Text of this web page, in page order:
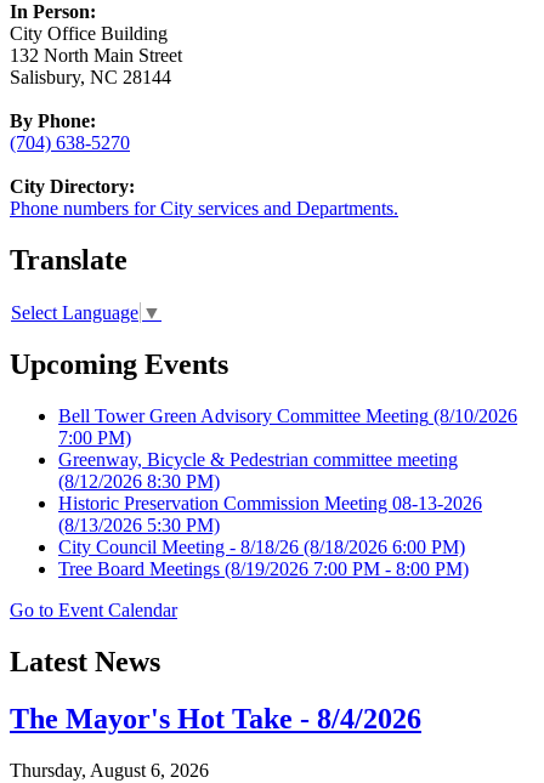
In Person:
City Office Building
132 North Main Street
Salisbury, NC 28144
By Phone:
(704) 638-5270
City Directory:
Phone numbers for City services and Departments.
Translate
Select Language ▼
Upcoming Events
Bell Tower Green Advisory Committee Meeting (8/10/2026
7:00 PM)
Greenway, Bicycle & Pedestrian committee meeting
(8/12/2026 8:30 PM)
Historic Preservation Commission Meeting 08-13-2026
(8/13/2026 5:30 PM)
City Council Meeting - 8/18/26 (8/18/2026 6:00 PM)
Tree Board Meetings (8/19/2026 7:00 PM - 8:00 PM)
Go to Event Calendar
Latest News
The Mayor's Hot Take - 8/4/2026
Thursday, August 6, 2026